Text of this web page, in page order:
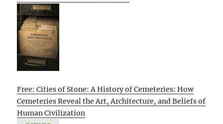
Free: Cities of Stone: A History of Cemeteries: How
Cemeteries Reveal the Art, Architecture, and Beliefs of
Human Civilization